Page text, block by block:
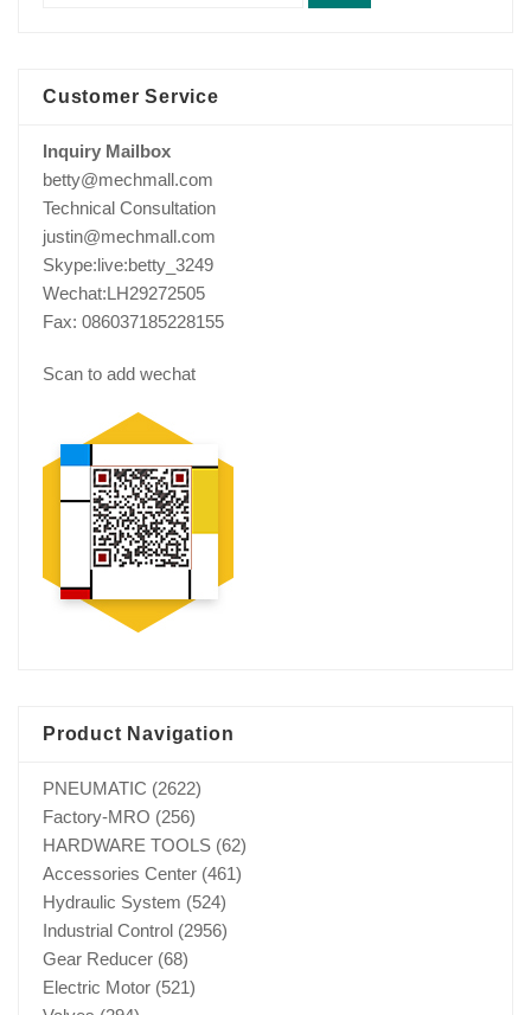
Customer Service
Inquiry Mailbox
betty@mechmall.com
Technical Consultation
justin@mechmall.com
Skype:live:betty_3249
Wechat:LH29272505
Fax: 086037185228155
Scan to add wechat
Product Navigation
PNEUMATIC (2622)
Factory-MRO (256)
HARDWARE TOOLS (62)
Accessories Center (461)
Hydraulic System (524)
Industrial Control (2956)
Gear Reducer (68)
Electric Motor (521)